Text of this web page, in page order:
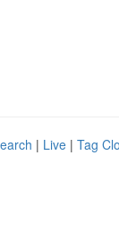
| Live | Tag